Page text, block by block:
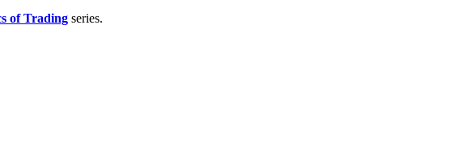
of Trading series.